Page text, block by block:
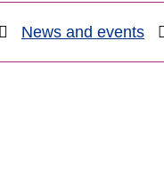
News and events